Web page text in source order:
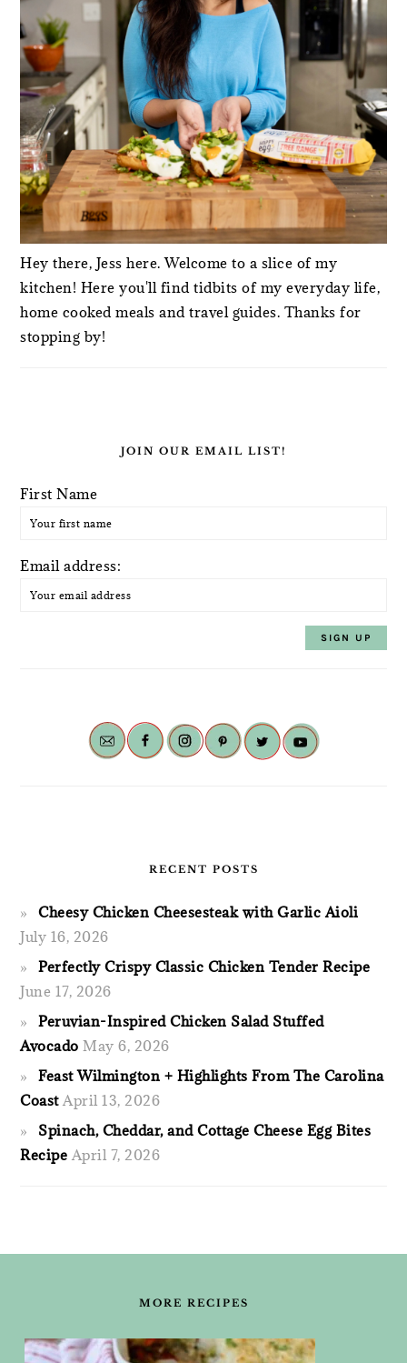
Hey there, Jess here. Welcome to a slice of my
kitchen! Here you'll find tidbits of my everyday life,
home cooked meals and travel guides. Thanks for
stopping by!
JOIN OUR EMAIL LIST!
First Name
Email address:
RECENT POSTS
Cheesy Chicken Cheesesteak with Garlic Aioli
July 16, 2026
Perfectly Crispy Classic Chicken Tender Recipe
June 17, 2026
Peruvian-Inspired Chicken Salad Stuffed
Avocado May 6, 2026
Feast Wilmington + Highlights From The Carolina
Coast April 13, 2026
Spinach, Cheddar, and Cottage Cheese Egg Bites
Recipe April 7, 2026
MORE RECIPES